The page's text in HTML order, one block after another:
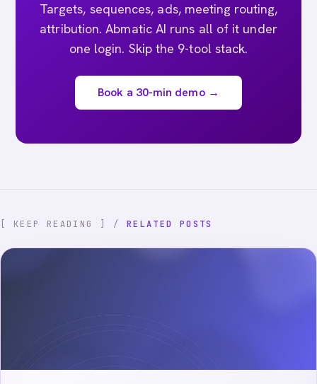
Targets, sequences, ads, meeting routing,
attribution. Abmatic AI runs all of it under
one login. Skip the 9-tool stack.
Book a 30-min demo →
[ KEEP READING ] / RELATED POSTS